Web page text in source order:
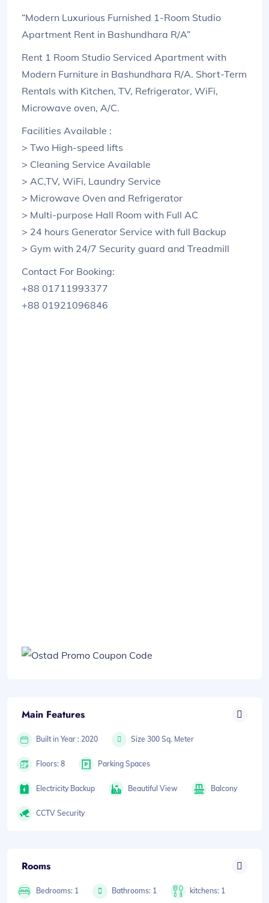
“Modern Luxurious Furnished 1-Room Studio
Apartment Rent in Bashundhara R/A”
Rent 1 Room Studio Serviced Apartment with
Modern Furniture in Bashundhara R/A. Short-Term
Rentals with Kitchen, TV, Refrigerator, WiFi,
Microwave oven, A/C.
Facilities Available :
> Two High-speed lifts
> Cleaning Service Available
> AC,TV, WiFi, Laundry Service
> Microwave Oven and Refrigerator
> Multi-purpose Hall Room with Full AC
> 24 hours Generator Service with full Backup
> Gym with 24/7 Security guard and Treadmill
Contact For Booking:
+88 01711993377
+88 01921096846
Main Features
Built in Year : 2020 Size 300 Sq. Meter
Floors: 8 Parking Spaces
Electricity Backup Beautiful View Balcony
CCTV Security
Rooms
Bedrooms: 1 Bathrooms: 1 kitchens: 1